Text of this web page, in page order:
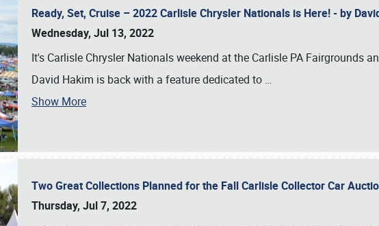
Ready, Set, Cruise – 2022 Carlisle Chrysler Nationals is Here! - by
Wednesday, Jul 13, 2022
It's Carlisle Chrysler Nationals weekend at the Carlisle PA Fairgrounds
David Hakim is back with a feature dedicated to …
Show More
Two Great Collections Planned for the Fall Carlisle Collector Car
Thursday, Jul 7, 2022